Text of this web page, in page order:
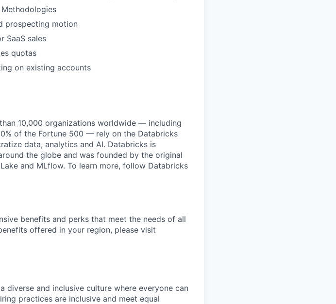
prospecting motion
SaaS sales
quotas
on existing accounts
10,000 organizations worldwide — including
of the Fortune 500 — rely on the Databricks
data, analytics and AI. Databricks is
the globe and was founded by the original
and MLflow. To learn more, follow Databricks
benefits and perks that meet the needs of all
offered in your region, please visit
and inclusive culture where everyone can
practices are inclusive and meet equal